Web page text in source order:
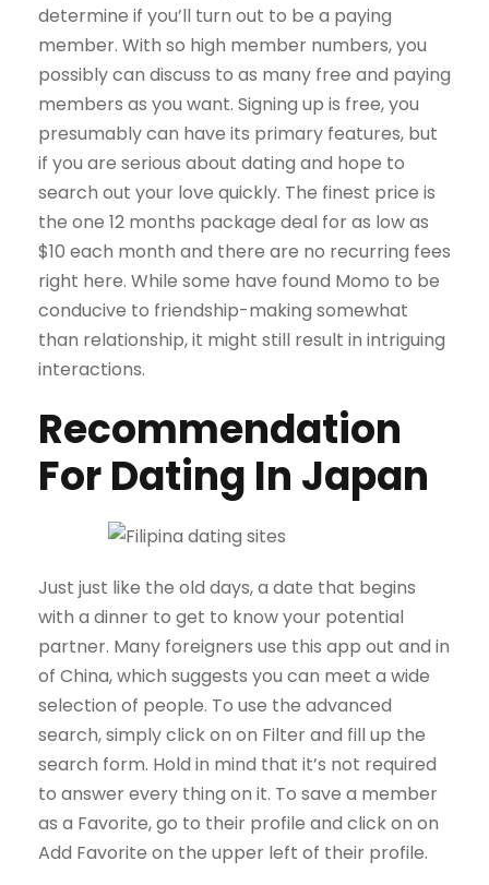
determine if you’ll turn out to be a paying
member. With so high member numbers, you
possibly can discuss to as many free and paying
members as you want. Signing up is free, you
presumably can have its primary features, but
if you are serious about dating and hope to
search out your love quickly. The finest price is
the one 12 months package deal for as low as
$10 each month and there are no recurring fees
right here. While some have found Momo to be
conducive to friendship-making somewhat
than relationship, it might still result in intriguing
interactions.
Recommendation
For Dating In Japan
Just just like the old days, a date that begins
with a dinner to get to know your potential
partner. Many foreigners use this app out and in
of China, which suggests you can meet a wide
selection of people. To use the advanced
search, simply click on on Filter and fill up the
search form. Hold in mind that it’s not required
to answer every thing on it. To save a member
as a Favorite, go to their profile and click on on
Add Favorite on the upper left of their profile.